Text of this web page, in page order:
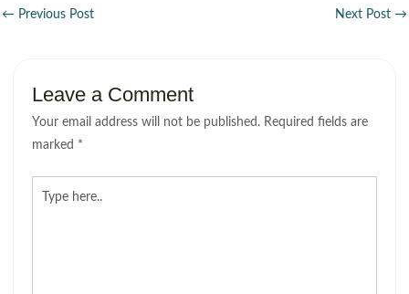
← Previous Post Next Post →
Leave a Comment
Your email address will not be published. Required fields are
marked *